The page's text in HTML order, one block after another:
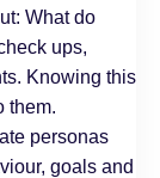
What do
ups,
Knowing this
them.
personas
goals and